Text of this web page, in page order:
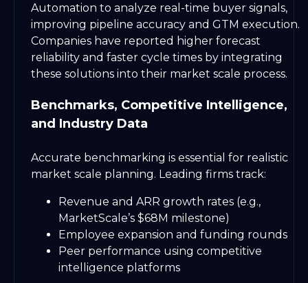
Automation to analyze real-time buyer signals,
improving pipeline accuracy and GTM execution.
Companies have reported higher forecast
reliability and faster cycle times by integrating
these solutions into their market scale process.
Benchmarks, Competitive Intelligence,
and Industry Data
Accurate benchmarking is essential for realistic
market scale planning. Leading firms track:
Revenue and ARR growth rates (e.g.,
MarketScale’s $68M milestone)
Employee expansion and funding rounds
Peer performance using competitive
intelligence platforms